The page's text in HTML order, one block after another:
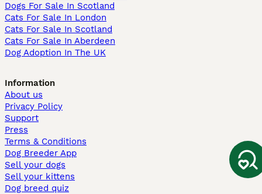
Dogs For Sale In Scotland
Cats For Sale In London
Cats For Sale In Scotland
Cats For Sale In Aberdeen
Dog Adoption In The UK
Information
About us
Privacy Policy
Support
Press
Terms & Conditions
Dog Breeder App
Sell your dogs
Sell your kittens
Dog breed quiz